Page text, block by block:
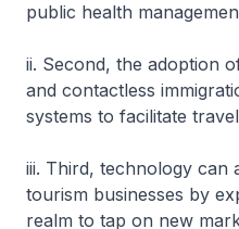
public health
ii. Second, the adoption
and contactless
systems to facilitate
iii. Third, technology
tourism businesses by
realm to tap on new